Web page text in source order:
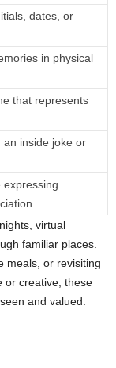
dates, or
in physical
that represents
an inside joke or
expressing
virtual
familiar places.
meals, or revisiting
or creative, these
and valued.